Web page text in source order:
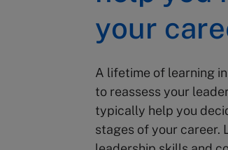
your
A lifetime of learning
to reassess your
typically help you
stages of your career.